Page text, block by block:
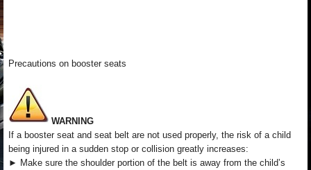
Precautions on booster seats
WARNING
If a booster seat and seat belt are not used properly, the risk of a child
being injured in a sudden stop or collision greatly increases:
► Make sure the shoulder portion of the belt is away from the child’s